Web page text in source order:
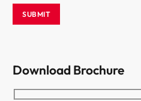
Download Brochure